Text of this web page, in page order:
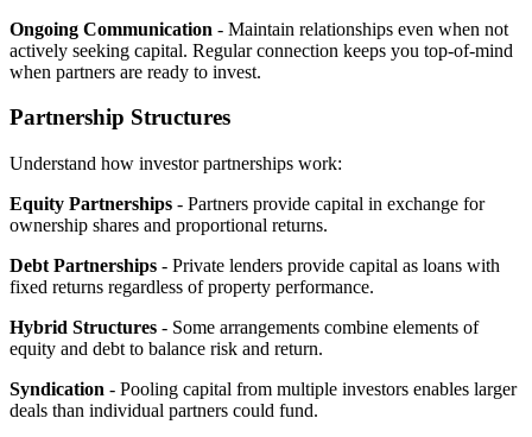
Ongoing Communication - Maintain relationships even when not
actively seeking capital. Regular connection keeps you top-of-mind
when partners are ready to invest.
Partnership Structures
Understand how investor partnerships work:
Equity Partnerships - Partners provide capital in exchange for
ownership shares and proportional returns.
Debt Partnerships - Private lenders provide capital as loans with
fixed returns regardless of property performance.
Hybrid Structures - Some arrangements combine elements of
equity and debt to balance risk and return.
Syndication - Pooling capital from multiple investors enables larger
deals than individual partners could fund.